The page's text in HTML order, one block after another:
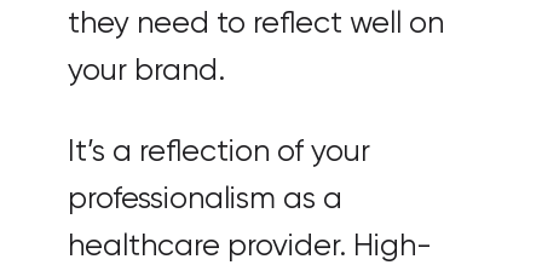
they need to reflect well on
your brand.
It’s a reflection of your
professionalism as a
healthcare provider. High-